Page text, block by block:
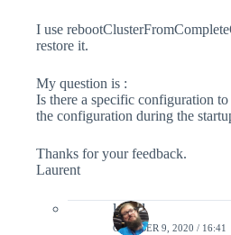
I use
restore it.
My question is :
Is there a specific configuration
the configuration during the
Thanks for your feedback.
Laurent
lefred
OCTOBER 9, 2020 / 16:41